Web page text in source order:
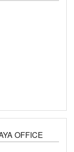
OFFICE